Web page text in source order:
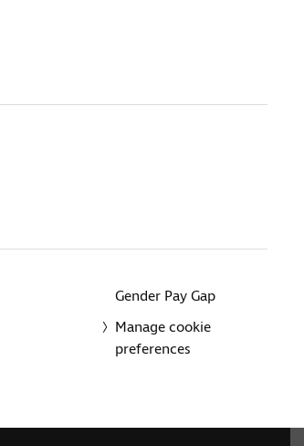
Gender Pay Gap
Manage cookie
preferences